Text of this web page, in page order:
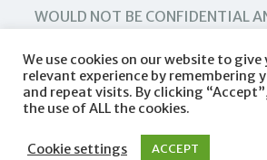
WOULD NOT BE CONFIDENTIAL
We use cookies on our website to
relevant experience by remembering
and repeat visits. By clicking
the use of ALL the cookies.
Cookie settings ACCEPT